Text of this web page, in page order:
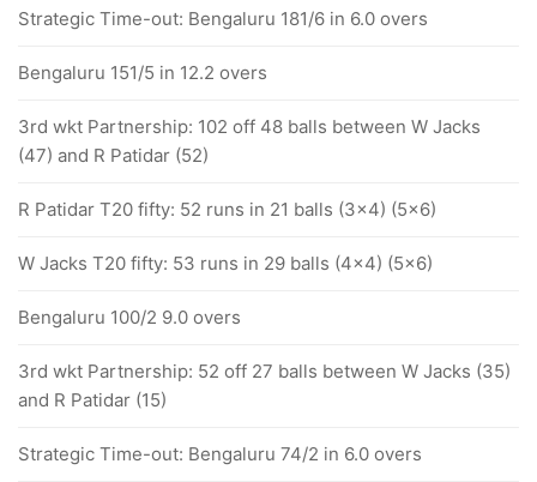
Strategic Time-out: Bengaluru 181/6 in 6.0 overs
Bengaluru 151/5 in 12.2 overs
3rd wkt Partnership: 102 off 48 balls between W Jacks
(47) and R Patidar (52)
R Patidar T20 fifty: 52 runs in 21 balls (3x4) (5x6)
W Jacks T20 fifty: 53 runs in 29 balls (4x4) (5x6)
Bengaluru 100/2 9.0 overs
3rd wkt Partnership: 52 off 27 balls between W Jacks (35)
and R Patidar (15)
Strategic Time-out: Bengaluru 74/2 in 6.0 overs